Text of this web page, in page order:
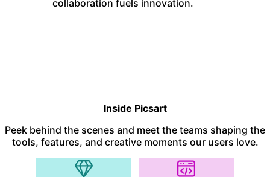
collaboration fuels innovation.
Inside Picsart
Peek behind the scenes and meet the teams shaping the
tools, features, and creative moments our users love.